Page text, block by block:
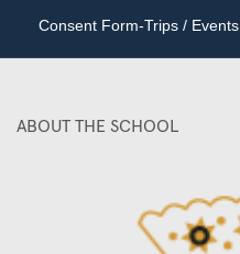
Consent Form-Trips / Events
ABOUT THE SCHOOL